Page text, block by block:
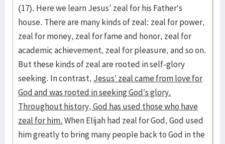
(17). Here we learn Jesus' zeal for his Father’s
house. There are many kinds of zeal: zeal for power,
zeal for money, zeal for fame and honor, zeal for
academic achievement, zeal for pleasure, and so on.
But these kinds of zeal are rooted in self-glory
seeking. In contrast, Jesus’ zeal came from love for
God and was rooted in seeking God’s glory.
Throughout history, God has used those who have
zeal for him.When Elijah had zeal for God, God used
him greatly to bring many people back to God in the